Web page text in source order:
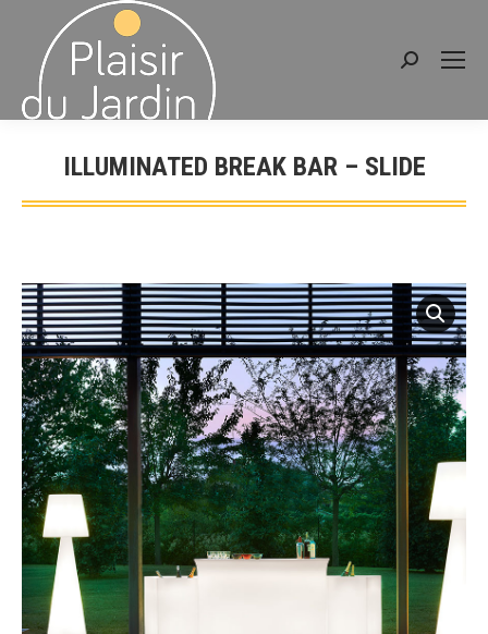
Search:
ILLUMINATED BREAK BAR – SLIDE
You are here: